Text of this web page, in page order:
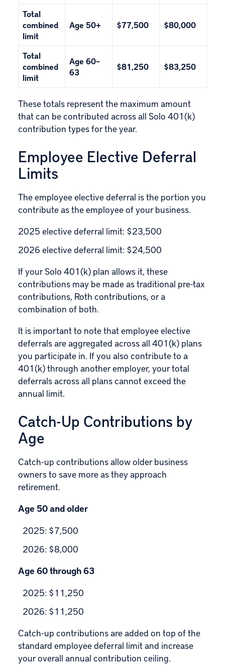
Total
combined
limit
Age 50+ $77,500 $80,000
Total
combined
limit
Age 60–
63
$81,250 $83,250
These totals represent the maximum amount
that can be contributed across all Solo 401(k)
contribution types for the year.
Employee Elective Deferral
Limits
The employee elective deferral is the portion you
contribute as the employee of your business.
2025 elective deferral limit: $23,500
2026 elective deferral limit: $24,500
If your Solo 401(k) plan allows it, these
contributions may be made as traditional pre-tax
contributions, Roth contributions, or a
combination of both.
It is important to note that employee elective
deferrals are aggregated across all 401(k) plans
you participate in. If you also contribute to a
401(k) through another employer, your total
deferrals across all plans cannot exceed the
annual limit.
Catch-Up Contributions by
Age
Catch-up contributions allow older business
owners to save more as they approach
retirement.
Age 50 and older
2025: $7,500
2026: $8,000
Age 60 through 63
2025: $11,250
2026: $11,250
Catch-up contributions are added on top of the
standard employee deferral limit and increase
your overall annual contribution ceiling.